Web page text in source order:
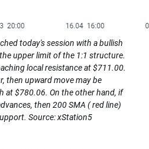
today's session with a bullish
upper limit of the 1:1 structure.
local resistance at $711.00.
then upward move may be
at $780.06. On the other hand, if
then 200 SMA ( red line)
Source: xStation5